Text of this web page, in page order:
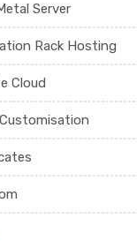
Server
Rack Hosting
Cloud